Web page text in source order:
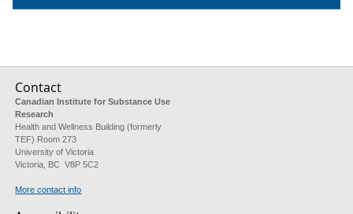
Contact
Canadian Institute for Substance Use
Research
Health and Wellness Building (formerly
TEF) Room 273
University of Victoria
Victoria, BC V8P 5C2
More contact info